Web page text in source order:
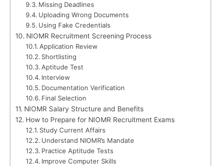
Missing Deadlines
Uploading Wrong Documents
Using Fake Credentials
NIOMR Recruitment Screening Process
Application Review
Shortlisting
Aptitude Test
Interview
Documentation Verification
Final Selection
NIOMR Salary Structure and Benefits
How to Prepare for NIOMR Recruitment Exams
Study Current Affairs
Understand NIOMR’s Mandate
Practice Aptitude Tests
Improve Computer Skills